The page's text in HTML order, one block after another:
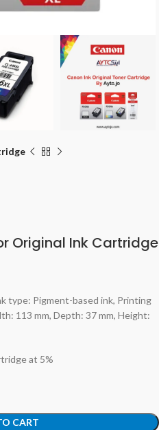
Original Ink Cartridge
type: Pigment-based ink, Printing
113 mm, Depth: 37 mm, Height:
at 5%
CART